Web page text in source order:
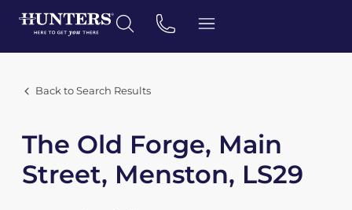
Back to Search Results
The Old Forge, Main
Street, Menston, LS29